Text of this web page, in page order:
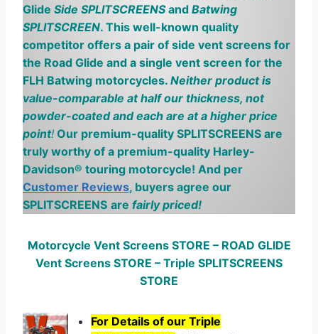
Glide Side SPLITSCREENSand Batwing
SPLITSCREEN. This well-known quality
competitor offers a pair of side vent screens for
the Road Glide and a single vent screen for the
FLH Batwing motorcycles. Neither product is
value-comparable at half our thickness, not
powder-coated and each are at a higher price
point! Our premium-quality SPLITSCREENS are
truly worthy of a premium-quality Harley-
Davidson® touring motorcycle! And per
Customer Reviews, buyers agree our
SPLITSCREENS are fairly priced!
Motorcycle Vent Screens STORE – ROAD GLIDE
Vent Screens STORE – Triple SPLITSCREENS
STORE
For Details of our Triple